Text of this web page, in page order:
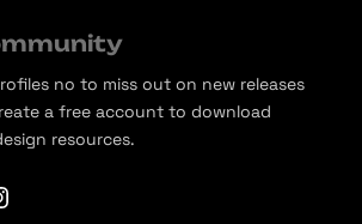
no to miss out on new releases
a free account to download
resources.